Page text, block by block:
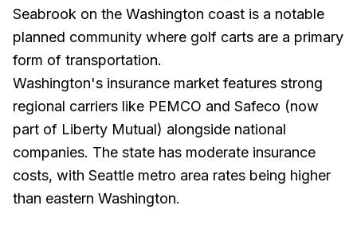
Seabrook on the Washington coast is a notable
planned community where golf carts are a primary
form of transportation.
Washington's insurance market features strong
regional carriers like PEMCO and Safeco (now
part of Liberty Mutual) alongside national
companies. The state has moderate insurance
costs, with Seattle metro area rates being higher
than eastern Washington.